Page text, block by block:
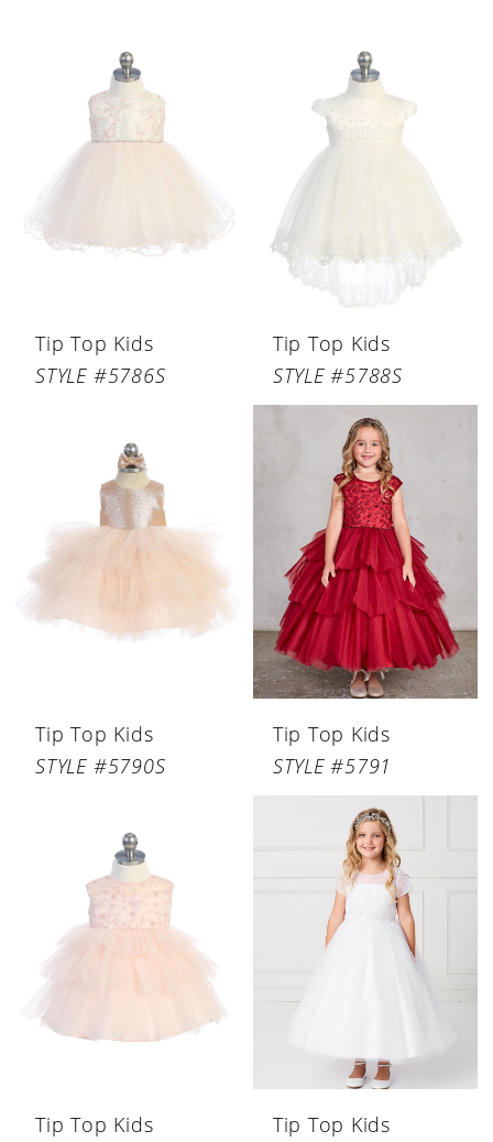
Tip Top Kids
STYLE #5786S
Tip Top Kids
STYLE #5788S
Tip Top Kids
STYLE #5790S
Tip Top Kids
STYLE #5791
Tip Top Kids
Tip Top Kids